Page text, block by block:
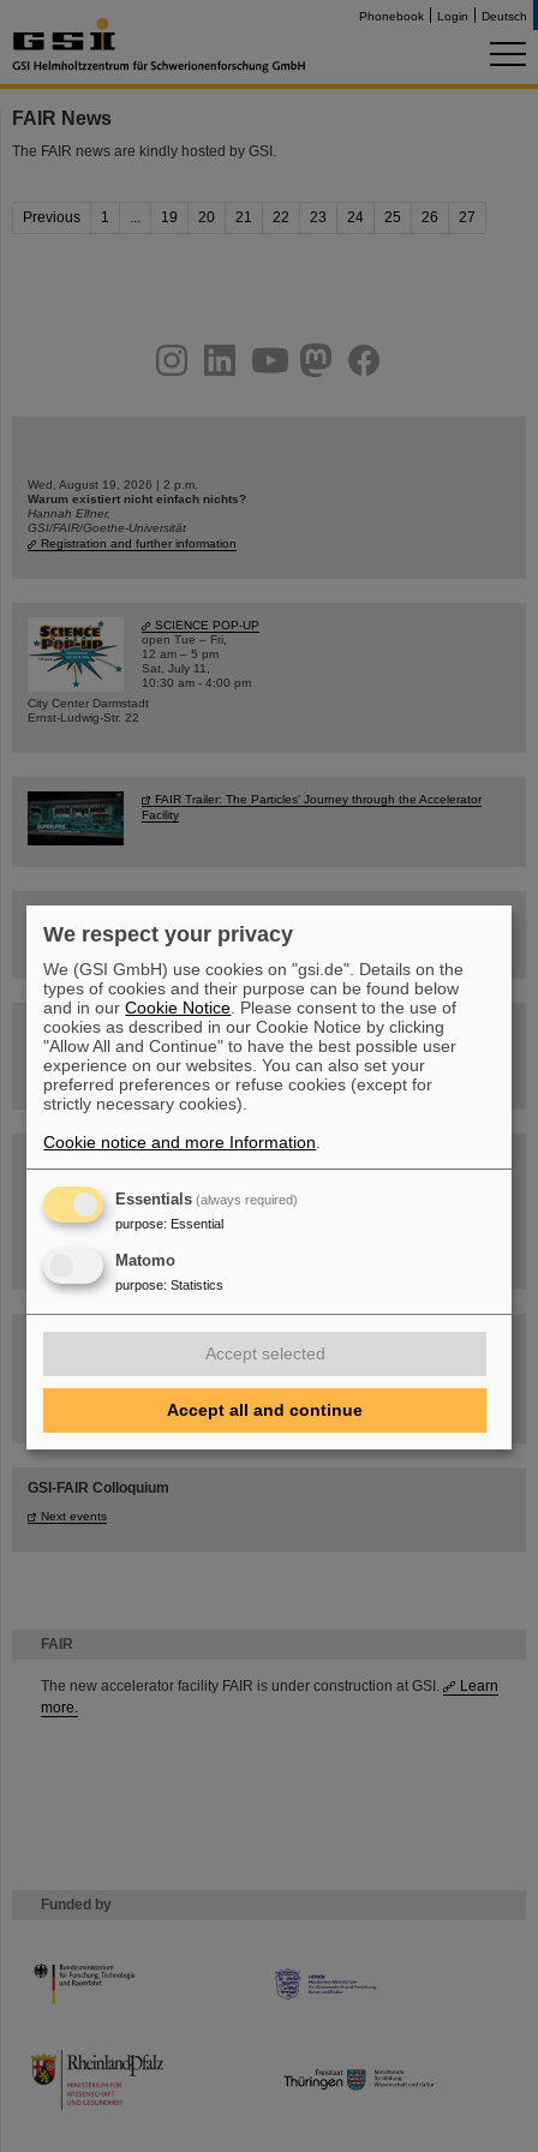
Phonebook Login Deutsch
FAIR
The new accelerator facility FAIR is under construction at GSI.
Learn
more.
Funded by
HMWK
TMWWDG
FAIR News
The FAIR news are kindly hosted by GSI.
Previous 1 ... 19 20 21 22 23 24 25 26 27
youtubehelmholtz.socialfacebook
Wed, August 19, 2026 | 2 p.m.
Warum existiert nicht einfach nichts?
Hannah Elfner,
GSI/FAIR/Goethe-Universität
Registration and further information
SCIENCE POP-UP
open Tue – Fri,
12 am – 5 pm
Sat, July 11,
10:30 am - 4:00 pm
City Center Darmstadt
Ernst-Ludwig-Str. 22
FAIR Trailer: The Particles' Journey through the Accelerator
Facility
Guided tour at GSI/FAIR —
book now!
Blog Beam On
Task Force on dealing with the effects of the war in Ukraine
GSI-FAIR Colloquium
Next events
We respect your privacy
We (GSI GmbH) use cookies on "gsi.de". Details on the
types of cookies and their purpose can be found below
and in ourCookie Notice . Please consent to the use of
cookies as described in our Cookie Notice by clicking
"Allow All and Continue" to have the best possible user
experience on our websites. You can also set your
preferred preferences or refuse cookies (except for
strictly necessary cookies).
Cookie notice and more Information
Essentials (always required)
purpose: Essential
Matomo
purpose: Statistics
Accept selected
Accept all and continue